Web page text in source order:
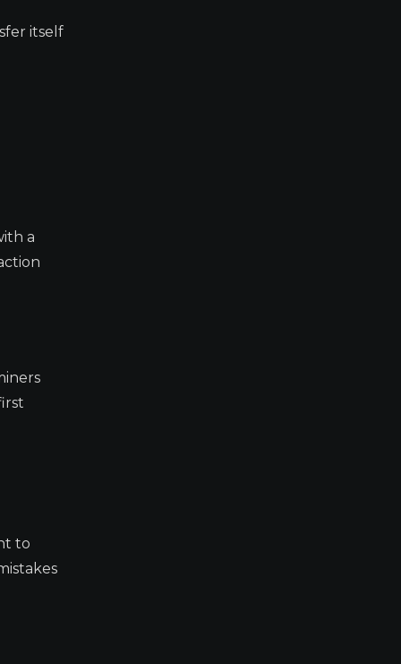
itself
a
to